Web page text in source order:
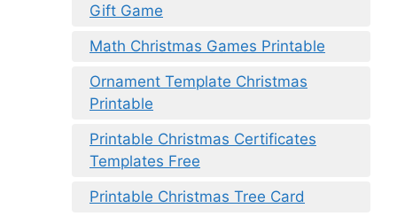
Gift Game
Math Christmas Games Printable
Ornament Template Christmas
Printable
Printable Christmas Certificates
Templates Free
Printable Christmas Tree Card